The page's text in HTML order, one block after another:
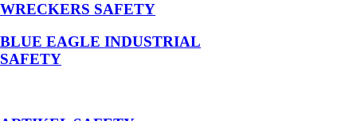
WRECKERS SAFETY
BLUE EAGLE INDUSTRIAL
SAFETY